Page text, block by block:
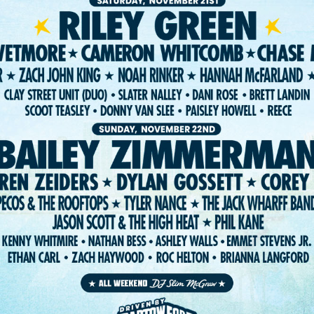
PETE FEST. LLC 2026. WEBSITE:FIGHTING FIFTH/RISE UP